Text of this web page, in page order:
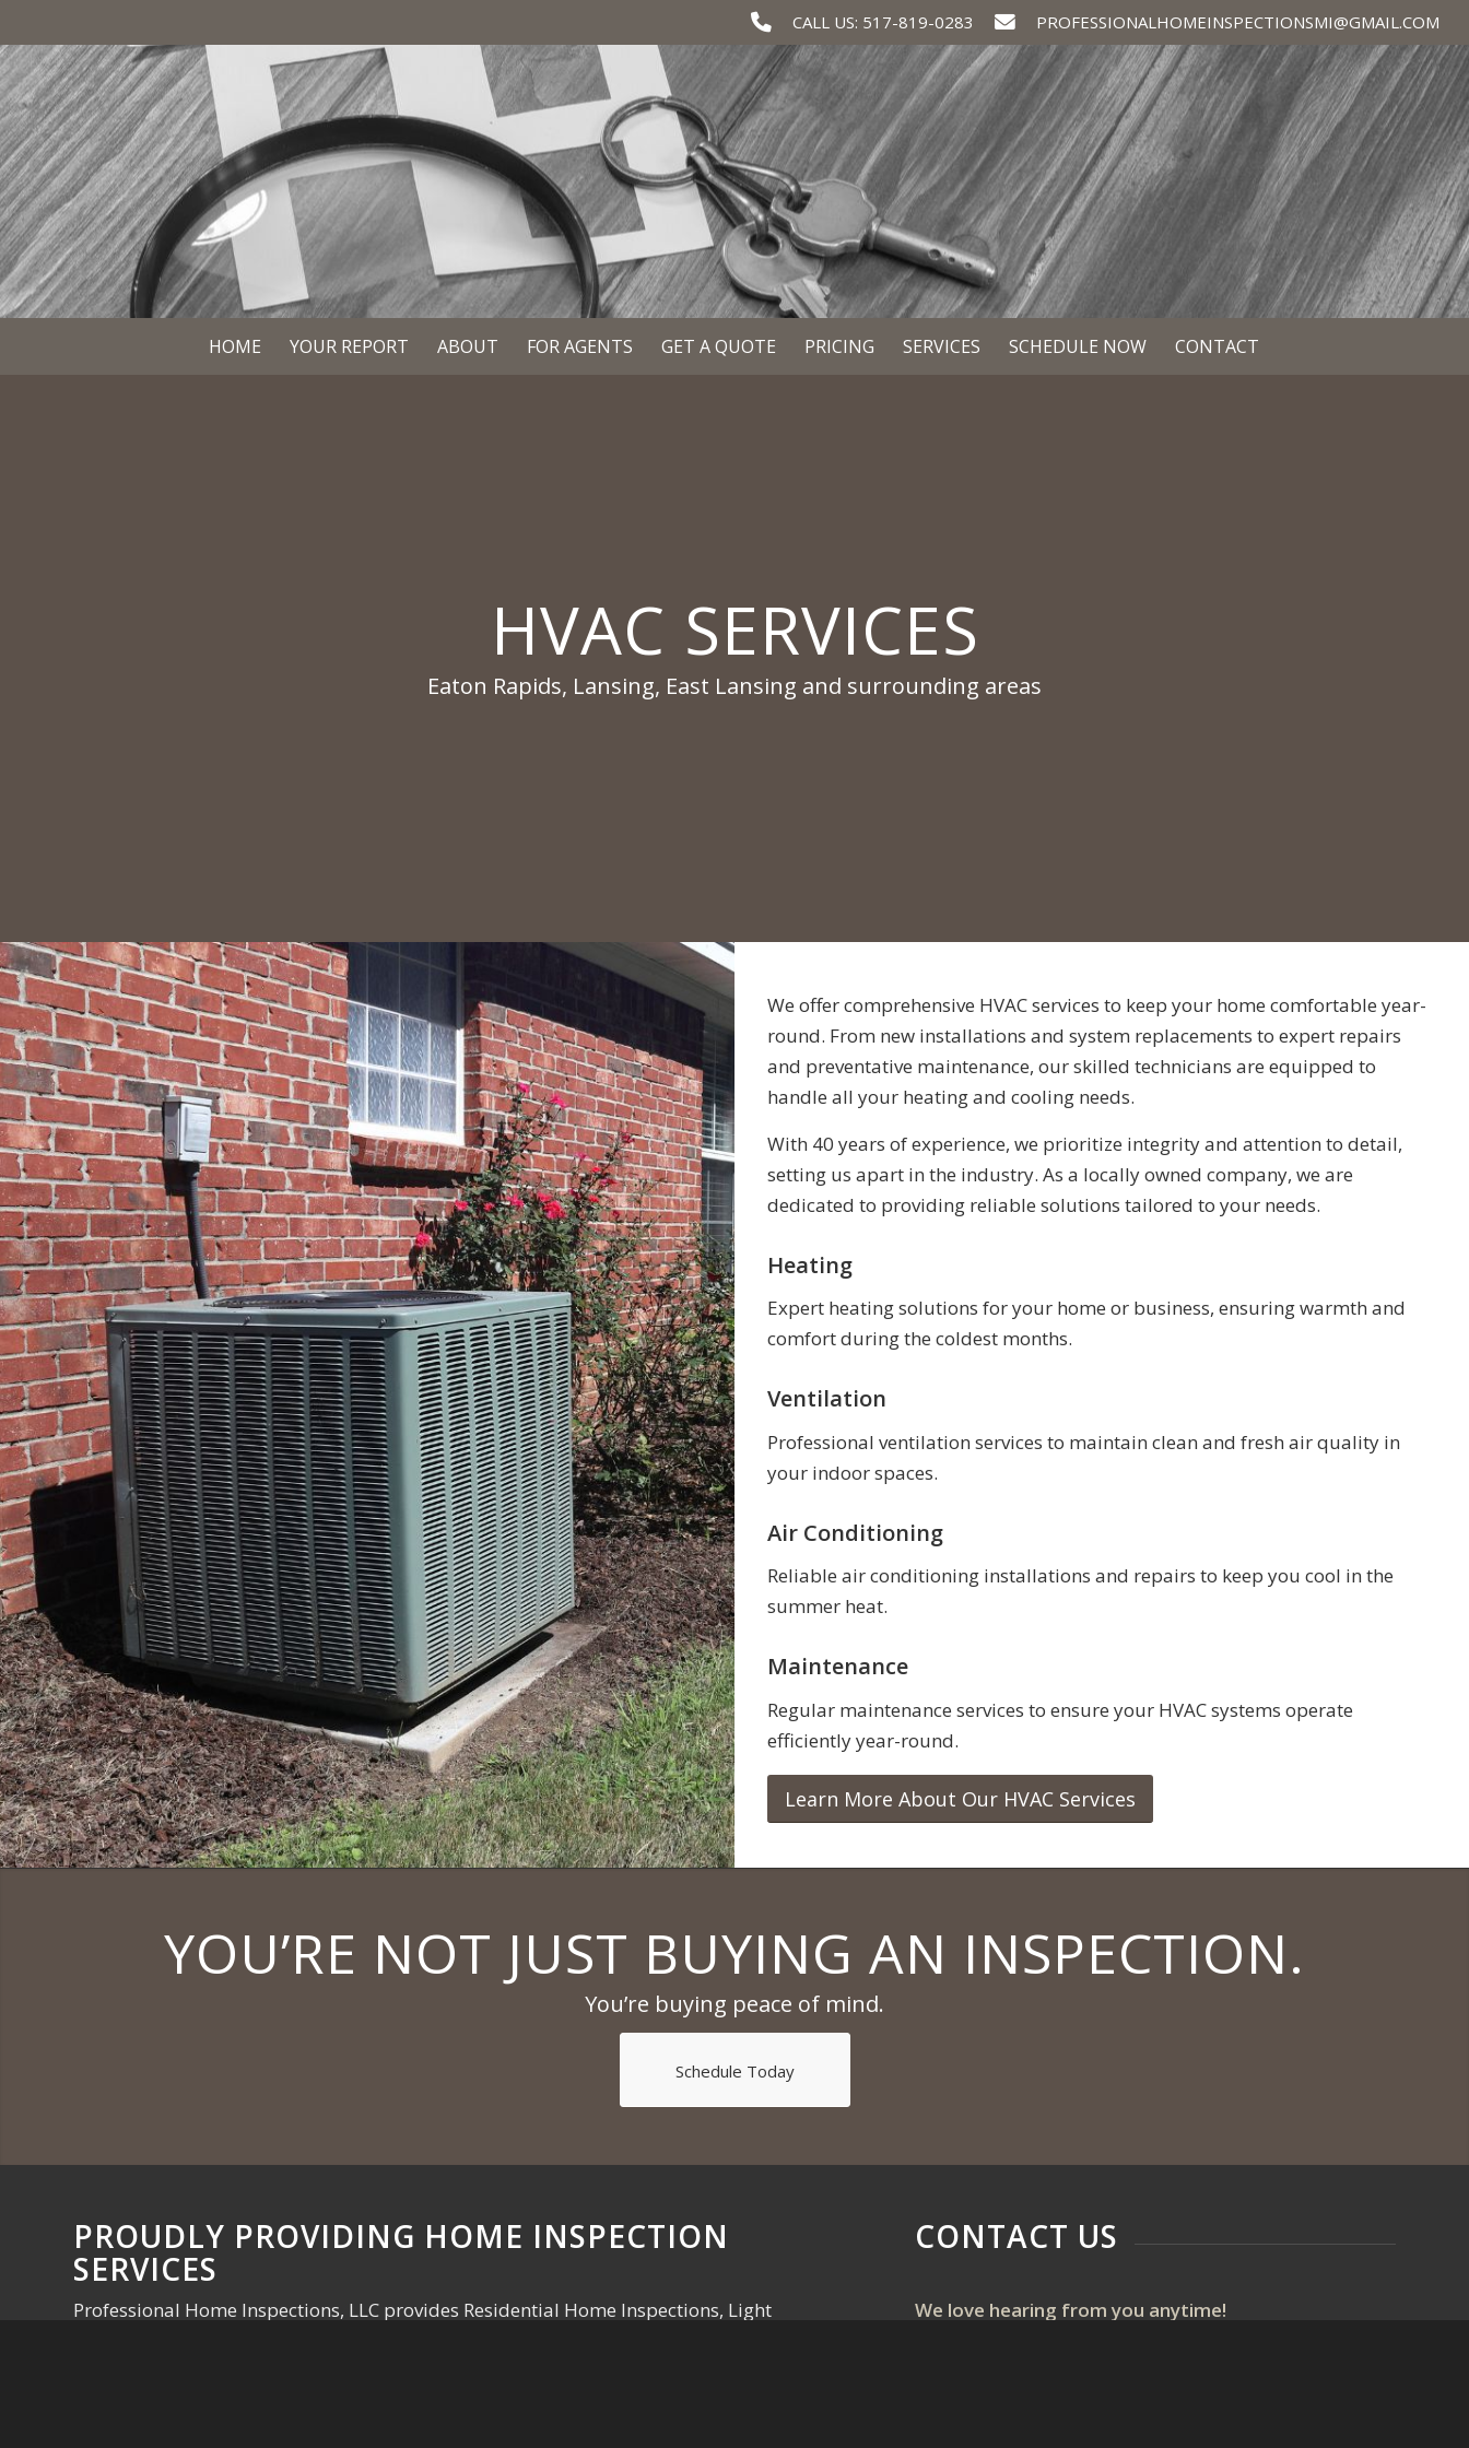
CALL US: 517-819-0283 PROFESSIONALHOMEINSPECTIONSMI@GMAIL.COM
HOME YOUR REPORT ABOUT FOR AGENTS GET A QUOTE PRICING SERVICES SCHEDULE NOW CONTACT
HVAC SERVICES
Eaton Rapids, Lansing, East Lansing and surrounding areas
We offer comprehensive HVAC services to keep your home comfortable year-
round. From new installations and system replacements to expert repairs
and preventative maintenance, our skilled technicians are equipped to
handle all your heating and cooling needs.
With 40 years of experience, we prioritize integrity and attention to detail,
setting us apart in the industry. As a locally owned company, we are
dedicated to providing reliable solutions tailored to your needs.
Heating
Expert heating solutions for your home or business, ensuring warmth and
comfort during the coldest months.
Ventilation
Professional ventilation services to maintain clean and fresh air quality in
your indoor spaces.
Air Conditioning
Reliable air conditioning installations and repairs to keep you cool in the
summer heat.
Maintenance
Regular maintenance services to ensure your HVAC systems operate
efficiently year-round.
Learn More About Our HVAC Services
YOU’RE NOT JUST BUYING AN INSPECTION.
You’re buying peace of mind.
Schedule Today
PROUDLY PROVIDING HOME INSPECTION
SERVICES
Professional Home Inspections, LLC provides Residential Home Inspections, Light
CONTACT US
We love hearing from you anytime!